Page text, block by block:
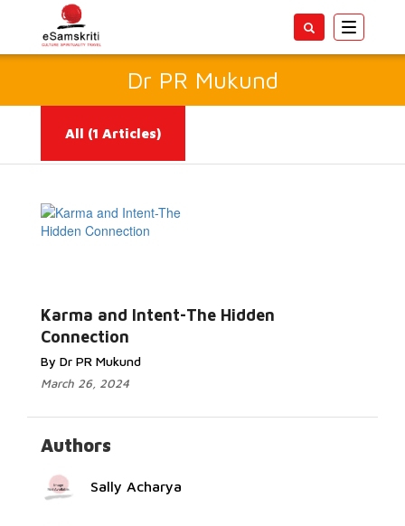
Toggle
Dr PR Mukund
All (1 Articles)
Karma and Intent-The Hidden
Connection
By Dr PR Mukund
March 26, 2024
More...
Authors
Sally Acharya